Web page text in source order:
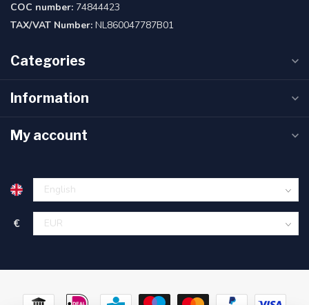
COC number: 74844423
TAX/VAT Number: NL860047787B01
Categories
Information
My account
€